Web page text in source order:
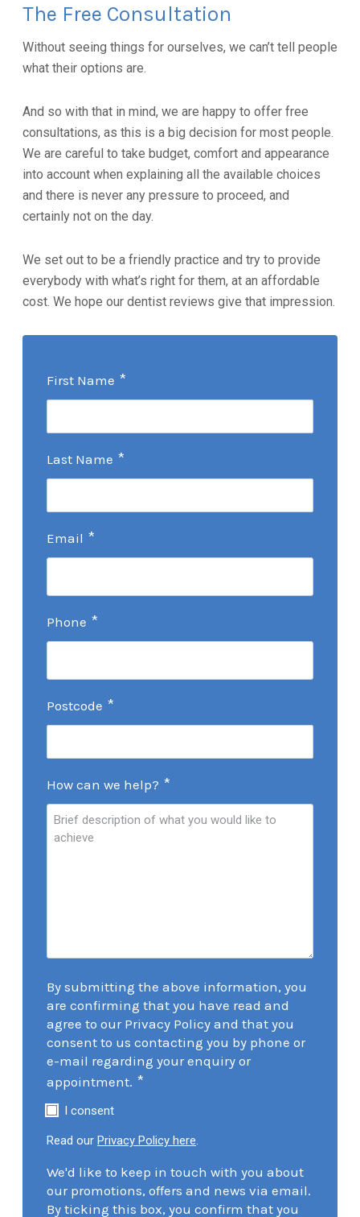
The Free Consultation
Without seeing things for ourselves, we can’t tell people
what their options are.
And so with that in mind, we are happy to offer free
consultations, as this is a big decision for most people.
We are careful to take budget, comfort and appearance
into account when explaining all the available choices
and there is never any pressure to proceed, and
certainly not on the day.
We set out to be a friendly practice and try to provide
everybody with what’s right for them, at an affordable
cost. We hope our dentist reviews give that impression.
First Name *
Last Name *
Email *
Phone *
Postcode *
How can we help? *
By submitting the above information, you
are confirming that you have read and
agree to our Privacy Policy and that you
consent to us contacting you by phone or
e-mail regarding your enquiry or
appointment. *
I consent
Read our Privacy Policy here.
We'd like to keep in touch with you about
our promotions, offers and news via email.
By ticking this box, you confirm that you